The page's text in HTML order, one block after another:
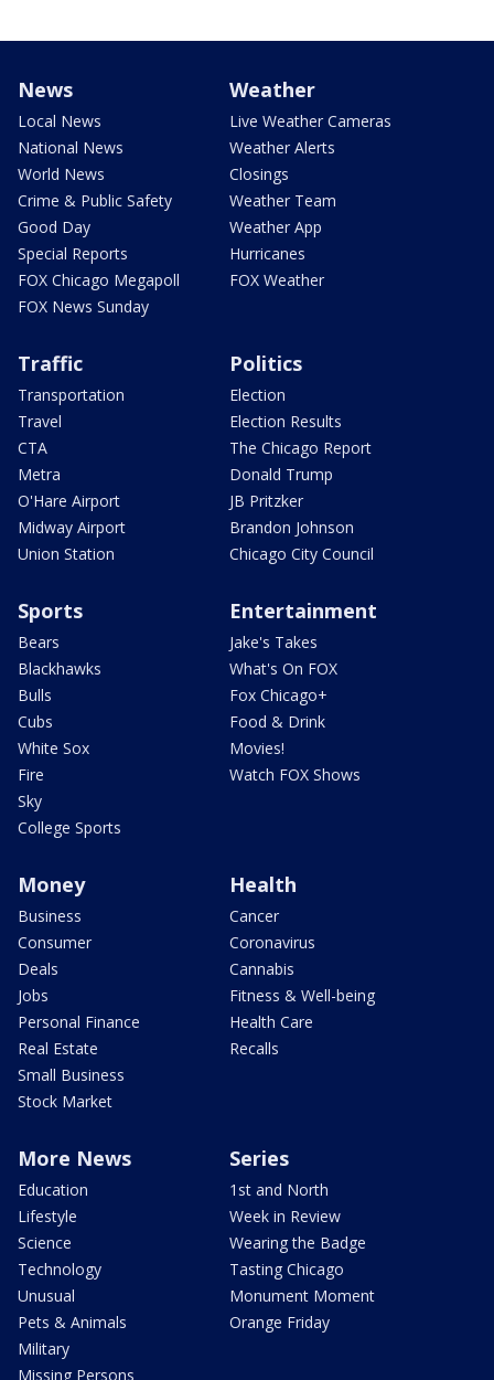
News
Local News
National News
World News
Crime & Public Safety
Good Day
Special Reports
FOX Chicago Megapoll
FOX News Sunday
Weather
Live Weather Cameras
Weather Alerts
Closings
Weather Team
Weather App
Hurricanes
FOX Weather
Traffic
Transportation
Travel
CTA
Metra
O'Hare Airport
Midway Airport
Union Station
Politics
Election
Election Results
The Chicago Report
Donald Trump
JB Pritzker
Brandon Johnson
Chicago City Council
Sports
Bears
Blackhawks
Bulls
Cubs
White Sox
Fire
Sky
College Sports
Entertainment
Jake's Takes
What's On FOX
Fox Chicago+
Food & Drink
Movies!
Watch FOX Shows
Money
Business
Consumer
Deals
Jobs
Personal Finance
Real Estate
Small Business
Stock Market
Health
Cancer
Coronavirus
Cannabis
Fitness & Well-being
Health Care
Recalls
More News
Education
Lifestyle
Science
Technology
Unusual
Pets & Animals
Military
Missing Persons
Series
1st and North
Week in Review
Wearing the Badge
Tasting Chicago
Monument Moment
Orange Friday